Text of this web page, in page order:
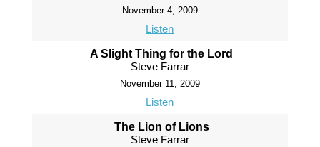
November 4, 2009
Listen
A Slight Thing for the Lord
Steve Farrar
November 11, 2009
Listen
The Lion of Lions
Steve Farrar